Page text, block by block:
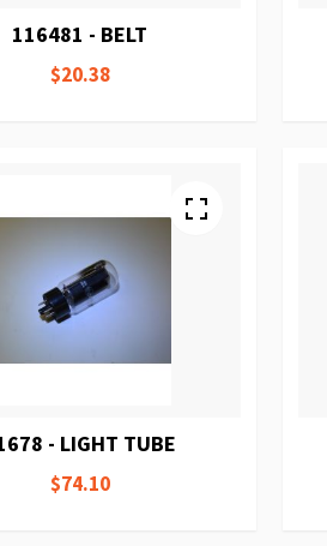
116481 - BELT
$20.38
- LIGHT TUBE
$74.10